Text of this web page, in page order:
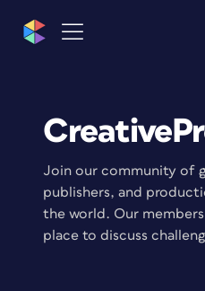
Join our community of
publishers, and
the world. Our
place to discuss